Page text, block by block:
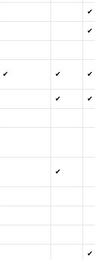
✔
✔
✔ ✔ ✔
✔
✔
✔
✔